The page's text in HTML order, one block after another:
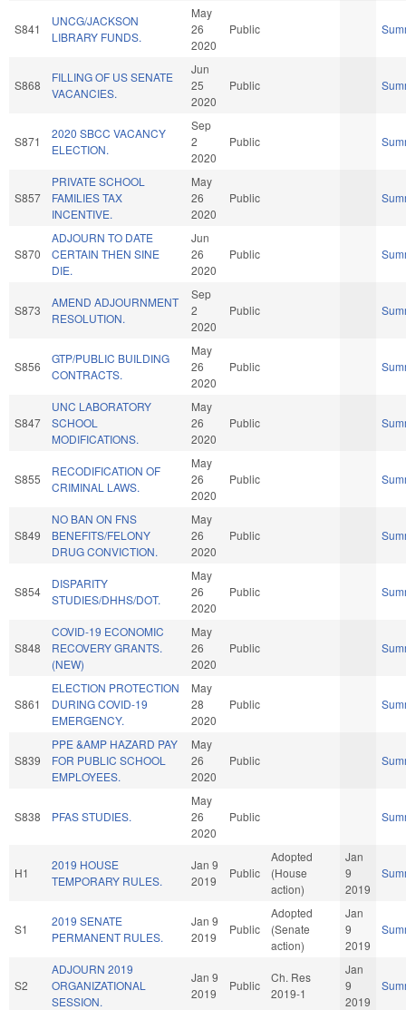
S841
UNCG/JACKSON
LIBRARY FUNDS.
May
26
2020
Public
S868
FILLING OF US SENATE
VACANCIES.
Jun
25
2020
Public
S871
2020 SBCC VACANCY
ELECTION.
Sep
2
2020
Public
S857
PRIVATE SCHOOL
FAMILIES TAX
INCENTIVE.
May
26
2020
Public
S870
ADJOURN TO DATE
CERTAIN THEN SINE
DIE.
Jun
26
2020
Public
S873
AMEND ADJOURNMENT
RESOLUTION.
Sep
2
2020
Public
S856
GTP/PUBLIC BUILDING
CONTRACTS.
May
26
2020
Public
S847
UNC LABORATORY
SCHOOL
MODIFICATIONS.
May
26
2020
Public
S855
RECODIFICATION OF
CRIMINAL LAWS.
May
26
2020
Public
S849
NO BAN ON FNS
BENEFITS/FELONY
DRUG CONVICTION.
May
26
2020
Public
S854
DISPARITY
STUDIES/DHHS/DOT.
May
26
2020
Public
S848
COVID-19 ECONOMIC
RECOVERY GRANTS.
(NEW)
May
26
2020
Public
S861
ELECTION PROTECTION
DURING COVID-19
EMERGENCY.
May
28
2020
Public
S839
PPE &AMP HAZARD PAY
FOR PUBLIC SCHOOL
EMPLOYEES.
May
26
2020
Public
S838 PFAS STUDIES.
May
26
2020
Public
H1
2019 HOUSE
TEMPORARY RULES.
Jan 9
2019
Public
Adopted
(House
action)
Jan
9
2019
S1
2019 SENATE
PERMANENT RULES.
Jan 9
2019
Public
Adopted
(Senate
action)
Jan
9
2019
S2
ADJOURN 2019
ORGANIZATIONAL
SESSION.
Jan 9
2019
Public
Ch. Res
2019-1
Jan
9
2019